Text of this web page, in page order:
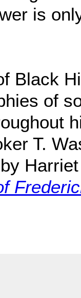
is
Black
of
T.